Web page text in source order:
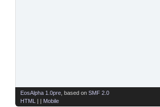
EosAlpha 1.0pre , based on SMF 2.0
HTML
| | Mobile